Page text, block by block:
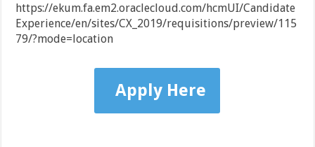
https://ekum.fa.em2.oraclecloud.com/hcmUI/Candidate
Experience/en/sites/CX_2019/requisitions/preview/115
79/?mode=location
Apply Here